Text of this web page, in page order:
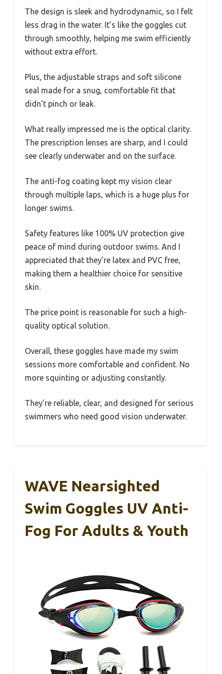
The design is sleek and hydrodynamic, so I felt
less drag in the water. It’s like the goggles cut
through smoothly, helping me swim efficiently
without extra effort.
Plus, the adjustable straps and soft silicone
seal made for a snug, comfortable fit that
didn’t pinch or leak.
What really impressed me is the optical clarity.
The prescription lenses are sharp, and I could
see clearly underwater and on the surface.
The anti-fog coating kept my vision clear
through multiple laps, which is a huge plus for
longer swims.
Safety features like 100% UV protection give
peace of mind during outdoor swims. And I
appreciated that they’re latex and PVC free,
making them a healthier choice for sensitive
skin.
The price point is reasonable for such a high-
quality optical solution.
Overall, these goggles have made my swim
sessions more comfortable and confident. No
more squinting or adjusting constantly.
They’re reliable, clear, and designed for serious
swimmers who need good vision underwater.
WAVE Nearsighted
Swim Goggles UV Anti-
Fog For Adults & Youth